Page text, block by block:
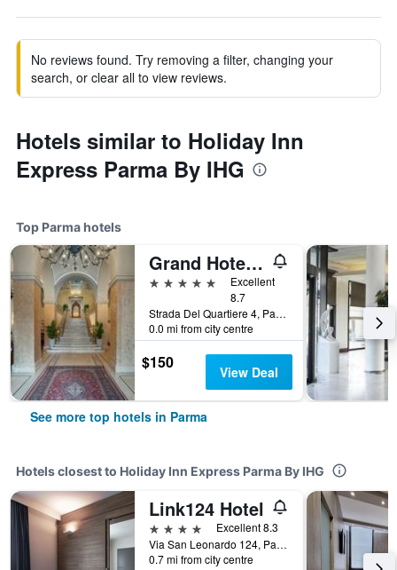
No reviews found. Try removing a filter, changing your
search, or clear all to view reviews.
Hotels similar to Holiday Inn
Express Parma By IHG
Top Parma hotels
Grand Hotel Di Parma | Una Esperienze
5 stars
Excellent
8.7
Strada Del Quartiere 4, Parma, Parma, Italy
0.0 mi from city centre
$150 View Deal
See more top hotels in Parma
Hotels closest to Holiday Inn Express Parma By IHG
Link124 Hotel
4 stars
Excellent 8.3
Via San Leonardo 124, Parma, Parma, Italy
0.7 mi from city centre